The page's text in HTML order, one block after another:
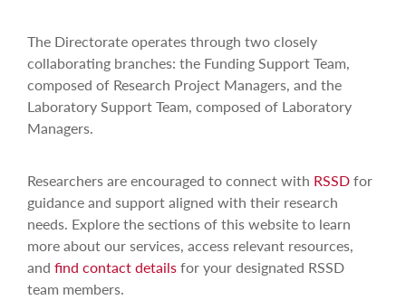
The Directorate operates through two closely
collaborating branches: the Funding Support Team,
composed of Research Project Managers, and the
Laboratory Support Team, composed of Laboratory
Managers.
Researchers are encouraged to connect with RSSDfor
guidance and support aligned with their research
needs. Explore the sections of this website to learn
more about our services, access relevant resources,
and find contact detailsfor your designated RSSD
team members.